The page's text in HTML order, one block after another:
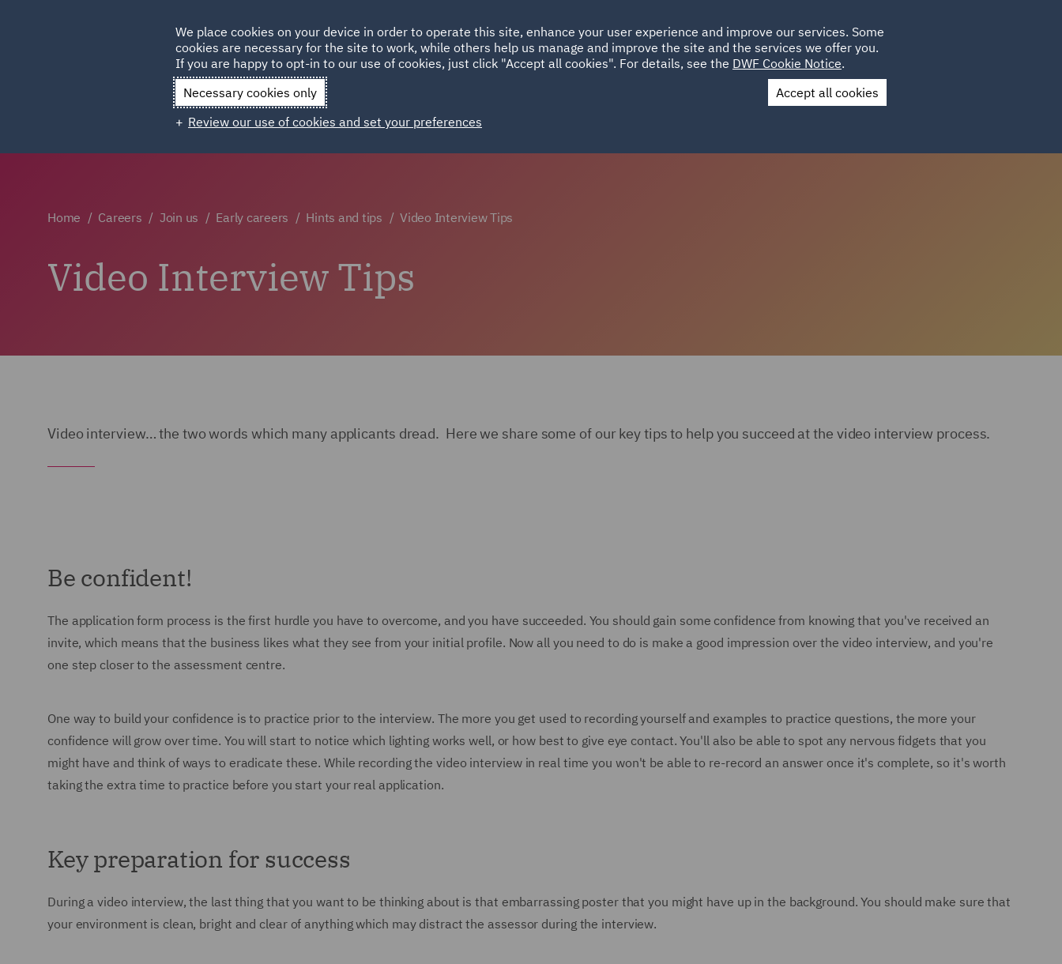
HOME ABOUT SUSTAINABILITY LOCATIONS CAREERS
Qatar Spain UAE UK
Contact Us
Home Careers Join us Early careers Hints and tips Video Interview Tips
Video Interview Tips
Video interview… the two words which many applicants dread. Here we share some of our key tips to help you succeed at the video interview process.
Be confident!
The application form process is the first hurdle you have to overcome, and you have succeeded. You should gain some confidence from knowing that you've received an
invite, which means that the business likes what they see from your initial profile. Now all you need to do is make a good impression over the video interview, and you're
one step closer to the assessment centre.
One way to build your confidence is to practice prior to the interview. The more you get used to recording yourself and examples to practice questions, the more your
confidence will grow over time. You will start to notice which lighting works well, or how best to give eye contact. You'll also be able to spot any nervous fidgets that you
might have and think of ways to eradicate these. While recording the video interview in real time you won't be able to re-record an answer once it's complete, so it's worth
taking the extra time to practice before you start your real application.
Key preparation for success
During a video interview, the last thing that you want to be thinking about is that embarrassing poster that you might have up in the background. You should make sure that
your environment is clean, bright and clear of anything which may distract the assessor during the interview.
We place cookies on your device in order to operate this site, enhance your user experience and improve our services. Some
cookies are necessary for the site to work, while others help us manage and improve the site and the services we offer you.
If you are happy to opt-in to our use of cookies, just click "Accept all cookies". For details, see the DWF Cookie Notice.
Necessary cookies only
Accept all cookies
Review our use of cookies and set your preferences